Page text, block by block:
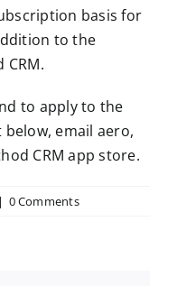
basis for
to the
to apply to the
email aero,
CRM app store.
| 0 Comments